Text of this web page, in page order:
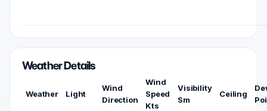
Weather Details
Weather Light
Wind
Direction
Wind
Speed
Kts
Visibility
Sm
Ceiling